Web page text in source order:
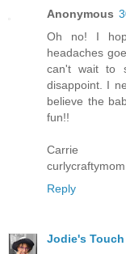
Anonymous
Oh no! I
headaches
can't wait to
disappoint. I
believe the
fun!!
Carrie
Reply
Jodie's